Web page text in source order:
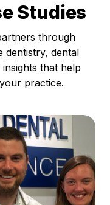
Studies
through
dentistry, dental
that help
practice.